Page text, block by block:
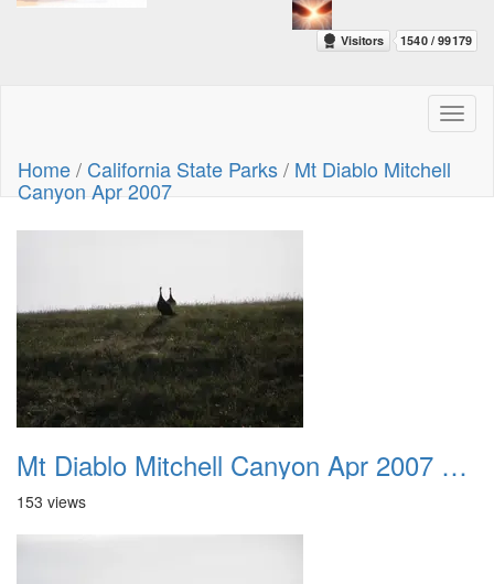
Home/ California State Parks/ Mt Diablo Mitchell
Canyon Apr 2007
Mt Diablo Mitchell Canyon Apr 2007 001
153 views